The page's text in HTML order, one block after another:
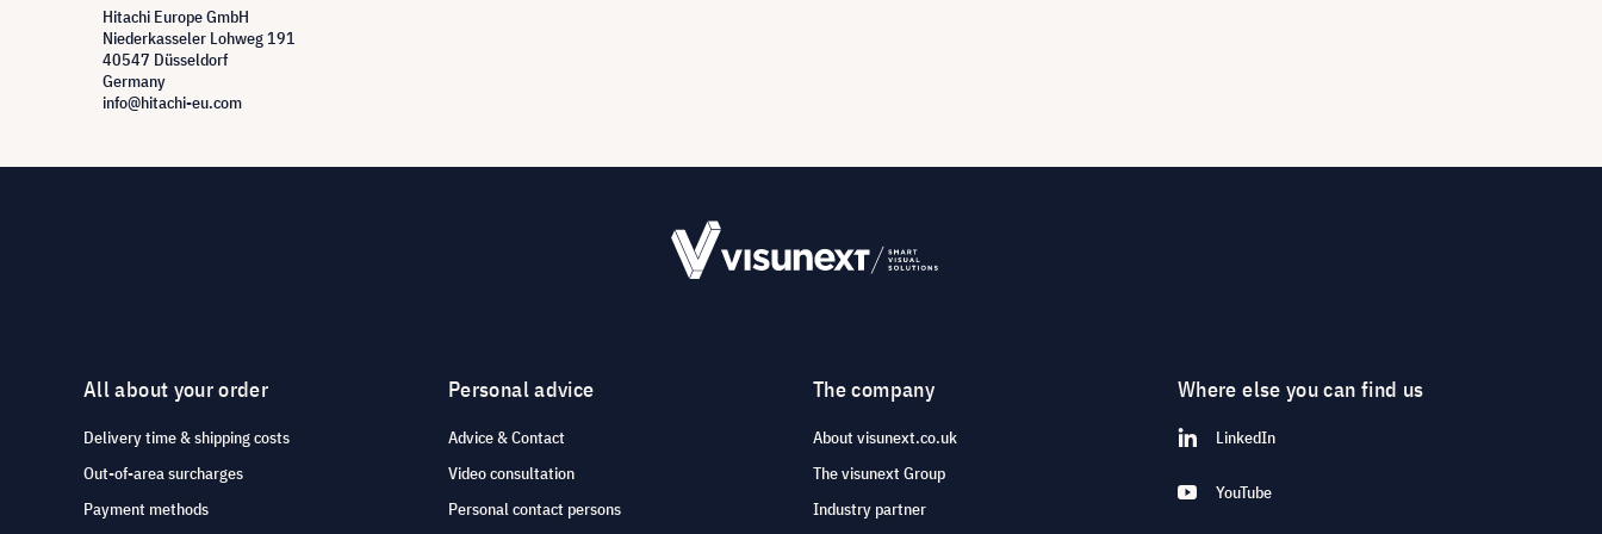
Hitachi Europe GmbH
Niederkasseler Lohweg 191
40547 Düsseldorf
Germany
info@hitachi-eu.com
All about your order
Delivery time & shipping costs
Out-of-area surcharges
Payment methods
Personal advice
Advice & Contact
Video consultation
Personal contact persons
The company
About visunext.co.uk
The visunext Group
Industry partner
Where else you can find us
LinkedIn
YouTube